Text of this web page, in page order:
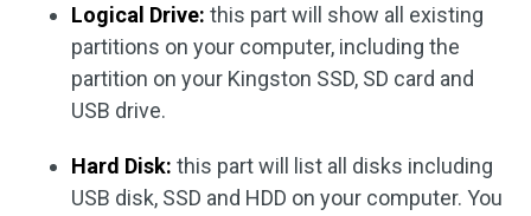
Logical Drive: this part will show all existing
partitions on your computer, including the
partition on your Kingston SSD, SD card and
USB drive.
Hard Disk: this part will list all disks including
USB disk, SSD and HDD on your computer. You